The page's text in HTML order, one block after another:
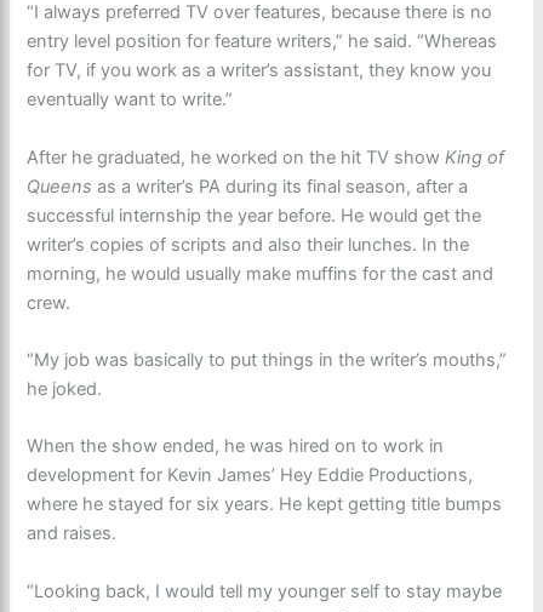
“I always preferred TV over features, because there is no
entry level position for feature writers,” he said. “Whereas
for TV, if you work as a writer’s assistant, they know you
eventually want to write.”
After he graduated, he worked on the hit TV showKing of
Queens as a writer’s PA during its final season, after a
successful internship the year before. He would get the
writer’s copies of scripts and also their lunches. In the
morning, he would usually make muffins for the cast and
crew.
“My job was basically to put things in the writer’s mouths,”
he joked.
When the show ended, he was hired on to work in
development for Kevin James’ Hey Eddie Productions,
where he stayed for six years. He kept getting title bumps
and raises.
“Looking back, I would tell my younger self to stay maybe